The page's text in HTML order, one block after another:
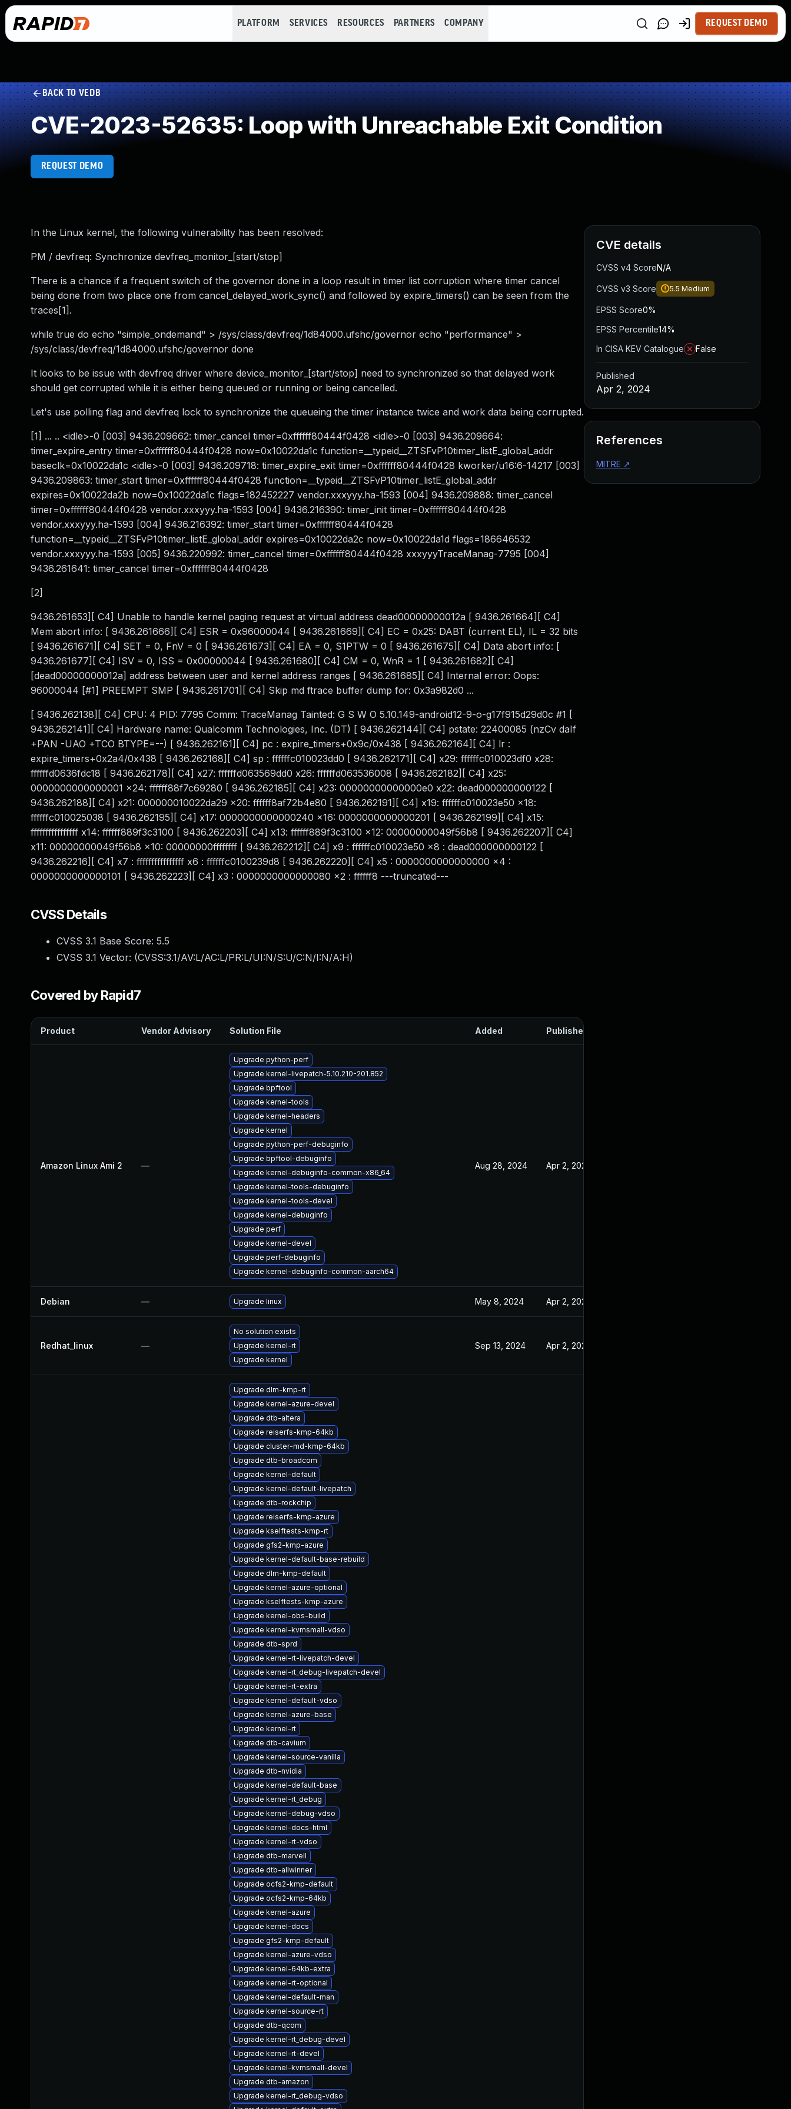
PLATFORM SERVICES RESOURCES PARTNERS COMPANY REQUEST DEMO
BACK TO VEDB
CVE-2023-52635: Loop with Unreachable Exit Condition
REQUEST DEMO
In the Linux kernel, the following vulnerability has been resolved:
PM / devfreq: Synchronize devfreq_monitor_[start/stop]
There is a chance if a frequent switch of the governor done in a loop result in timer list corruption where timer cancel
being done from two place one from cancel_delayed_work_sync() and followed by expire_timers() can be seen from the
traces[1].
while true do echo "simple_ondemand" > /sys/class/devfreq/1d84000.ufshc/governor echo "performance" >
/sys/class/devfreq/1d84000.ufshc/governor done
It looks to be issue with devfreq driver where device_monitor_[start/stop] need to synchronized so that delayed work
should get corrupted while it is either being queued or running or being cancelled.
Let's use polling flag and devfreq lock to synchronize the queueing the timer instance twice and work data being corrupted.
[1] ... .. <idle>-0 [003] 9436.209662: timer_cancel timer=0xffffff80444f0428 <idle>-0 [003] 9436.209664:
timer_expire_entry timer=0xffffff80444f0428 now=0x10022da1c function=__typeid__ZTSFvP10timer_listE_global_addr
baseclk=0x10022da1c <idle>-0 [003] 9436.209718: timer_expire_exit timer=0xffffff80444f0428 kworker/u16:6-14217 [003]
9436.209863: timer_start timer=0xffffff80444f0428 function=__typeid__ZTSFvP10timer_listE_global_addr
expires=0x10022da2b now=0x10022da1c flags=182452227 vendor.xxxyyy.ha-1593 [004] 9436.209888: timer_cancel
timer=0xffffff80444f0428 vendor.xxxyyy.ha-1593 [004] 9436.216390: timer_init timer=0xffffff80444f0428
vendor.xxxyyy.ha-1593 [004] 9436.216392: timer_start timer=0xffffff80444f0428
function=__typeid__ZTSFvP10timer_listE_global_addr expires=0x10022da2c now=0x10022da1d flags=186646532
vendor.xxxyyy.ha-1593 [005] 9436.220992: timer_cancel timer=0xffffff80444f0428 xxxyyyTraceManag-7795 [004]
9436.261641: timer_cancel timer=0xffffff80444f0428
[2]
9436.261653][ C4] Unable to handle kernel paging request at virtual address dead00000000012a [ 9436.261664][ C4]
Mem abort info: [ 9436.261666][ C4] ESR = 0x96000044 [ 9436.261669][ C4] EC = 0x25: DABT (current EL), IL = 32 bits
[ 9436.261671][ C4] SET = 0, FnV = 0 [ 9436.261673][ C4] EA = 0, S1PTW = 0 [ 9436.261675][ C4] Data abort info: [
9436.261677][ C4] ISV = 0, ISS = 0x00000044 [ 9436.261680][ C4] CM = 0, WnR = 1 [ 9436.261682][ C4]
[dead00000000012a] address between user and kernel address ranges [ 9436.261685][ C4] Internal error: Oops:
96000044 [#1] PREEMPT SMP [ 9436.261701][ C4] Skip md ftrace buffer dump for: 0x3a982d0 ...
[ 9436.262138][ C4] CPU: 4 PID: 7795 Comm: TraceManag Tainted: G S W O 5.10.149-android12-9-o-g17f915d29d0c #1 [
9436.262141][ C4] Hardware name: Qualcomm Technologies, Inc. (DT) [ 9436.262144][ C4] pstate: 22400085 (nzCv daIf
+PAN -UAO +TCO BTYPE=--) [ 9436.262161][ C4] pc : expire_timers+0x9c/0x438 [ 9436.262164][ C4] lr :
expire_timers+0x2a4/0x438 [ 9436.262168][ C4] sp : ffffffc010023dd0 [ 9436.262171][ C4] x29: ffffffc010023df0 x28:
ffffffd0636fdc18 [ 9436.262178][ C4] x27: ffffffd063569dd0 x26: ffffffd063536008 [ 9436.262182][ C4] x25:
0000000000000001 x24: ffffff88f7c69280 [ 9436.262185][ C4] x23: 00000000000000e0 x22: dead000000000122 [
9436.262188][ C4] x21: 000000010022da29 x20: ffffff8af72b4e80 [ 9436.262191][ C4] x19: ffffffc010023e50 x18:
ffffffc010025038 [ 9436.262195][ C4] x17: 0000000000000240 x16: 0000000000000201 [ 9436.262199][ C4] x15:
ffffffffffffffff x14: ffffff889f3c3100 [ 9436.262203][ C4] x13: ffffff889f3c3100 x12: 00000000049f56b8 [ 9436.262207][ C4]
x11: 00000000049f56b8 x10: 00000000ffffffff [ 9436.262212][ C4] x9 : ffffffc010023e50 x8 : dead000000000122 [
9436.262216][ C4] x7 : ffffffffffffffff x6 : ffffffc0100239d8 [ 9436.262220][ C4] x5 : 0000000000000000 x4 :
0000000000000101 [ 9436.262223][ C4] x3 : 0000000000000080 x2 : ffffff8 ---truncated---
CVSS Details
CVSS 3.1 Base Score: 5.5
CVSS 3.1 Vector: (CVSS:3.1/AV:L/AC:L/PR:L/UI:N/S:U/C:N/I:N/A:H)
Covered by Rapid7
Product Vendor Advisory Solution File Added Published
Amazon Linux Ami 2 —
Upgrade python-perf
Upgrade kernel-livepatch-5.10.210-201.852
Upgrade bpftool
Upgrade kernel-tools
Upgrade kernel-headers
Upgrade kernel
Upgrade python-perf-debuginfo
Upgrade bpftool-debuginfo
Upgrade kernel-debuginfo-common-x86_64
Upgrade kernel-tools-debuginfo
Upgrade kernel-tools-devel
Upgrade kernel-debuginfo
Upgrade perf
Upgrade kernel-devel
Upgrade perf-debuginfo
Upgrade kernel-debuginfo-common-aarch64
Aug 28, 2024 Apr 2, 2024
Debian — Upgrade linux May 8, 2024 Apr 2, 2024
Redhat_linux —
No solution exists
Upgrade kernel-rt
Upgrade kernel
Sep 13, 2024 Apr 2, 2024
Upgrade dlm-kmp-rt
Upgrade kernel-azure-devel
Upgrade dtb-altera
Upgrade reiserfs-kmp-64kb
Upgrade cluster-md-kmp-64kb
Upgrade dtb-broadcom
Upgrade kernel-default
Upgrade kernel-default-livepatch
Upgrade dtb-rockchip
Upgrade reiserfs-kmp-azure
Upgrade kselftests-kmp-rt
Upgrade gfs2-kmp-azure
Upgrade kernel-default-base-rebuild
Upgrade dlm-kmp-default
Upgrade kernel-azure-optional
Upgrade kselftests-kmp-azure
Upgrade kernel-obs-build
Upgrade kernel-kvmsmall-vdso
Upgrade dtb-sprd
Upgrade kernel-rt-livepatch-devel
Upgrade kernel-rt_debug-livepatch-devel
Upgrade kernel-rt-extra
Upgrade kernel-default-vdso
Upgrade kernel-azure-base
Upgrade kernel-rt
Upgrade dtb-cavium
Upgrade kernel-source-vanilla
Upgrade dtb-nvidia
Upgrade kernel-default-base
Upgrade kernel-rt_debug
Upgrade kernel-debug-vdso
Upgrade kernel-docs-html
Upgrade kernel-rt-vdso
Upgrade dtb-marvell
Upgrade dtb-allwinner
Upgrade ocfs2-kmp-default
Upgrade ocfs2-kmp-64kb
Upgrade kernel-azure
Upgrade kernel-docs
Upgrade gfs2-kmp-default
Upgrade kernel-azure-vdso
Upgrade kernel-64kb-extra
Upgrade kernel-rt-optional
Upgrade kernel-default-man
Upgrade kernel-source-rt
Upgrade dtb-qcom
Upgrade kernel-rt_debug-devel
Upgrade kernel-rt-devel
Upgrade kernel-kvmsmall-devel
Upgrade dtb-amazon
Upgrade kernel-rt_debug-vdso
CVE details
CVSS v4 ScoreN/A
CVSS v3 Score 5.5 Medium
EPSS Score0%
EPSS Percentile14%
In CISA KEV Catalogue
False
Published
Apr 2, 2024
References
MITRE ↗